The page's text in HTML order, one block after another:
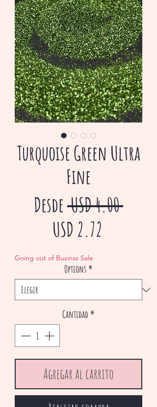
Turquoise Green Ultra
Fine
Desde USD 4.00 Precio
USD 2.72
oferta
Going out of Businss Sale
Options *
Cantidad *
Agregar al carrito